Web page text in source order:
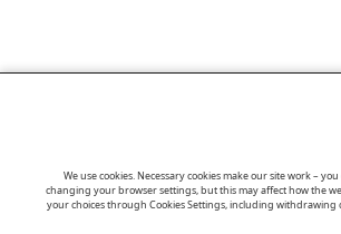
We use cookies. Necessary cookies make our site work –
changing your browser settings, but this may affect how the
your choices through Cookies Settings, including withdrawing